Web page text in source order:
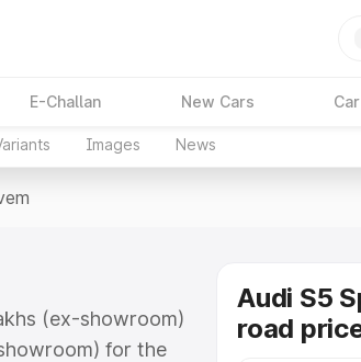
E-Challan New Cars
Images News
(ex-showroom)
for the
Audi S5
road